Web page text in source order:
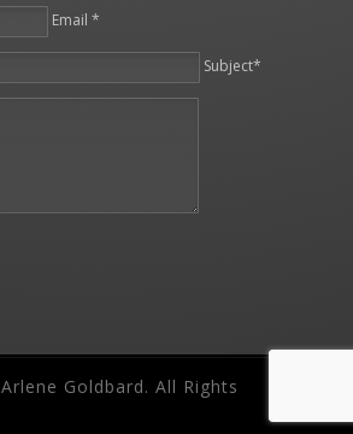
Email *
Subject*
Goldbard. All Rights